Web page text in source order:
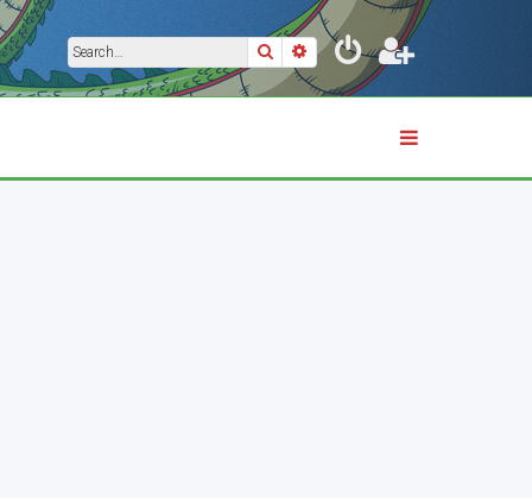
SearchAdvanced search